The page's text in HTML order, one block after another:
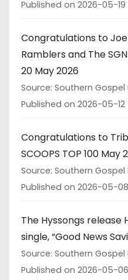
Published on 2026-05-19
Congratulations to Joe
Ramblers and The
20 May 2026
Source: Southern
Published on 2026-05-12
Congratulations to
SCOOPS TOP 100 May
Source: Southern
Published on 2026-05-08
The Hyssongs release
single, “Good News
Source: Southern
Published on 2026-05-06